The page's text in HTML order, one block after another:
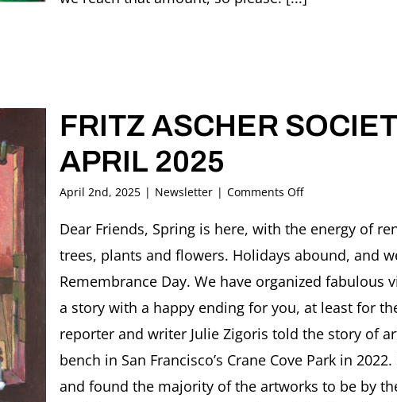
FRITZ ASCHER
APRIL 2025
April 2nd, 2025 | Newsletter | Comments Offon
ASCHER
SOCIETY
Newsletter
APRIL
2025
Dear Friends, Spring is here, with the energy of
trees, plants and flowers. Holidays abound, and
Remembrance Day. We have organized
a story with a happy ending for you, at least for
reporter and writer Julie Zigoris told the story of
bench in San Francisco’s Crane Cove Park in
and found the majority of the artworks to be by